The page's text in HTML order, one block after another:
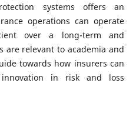
systems offers an
operations can operate
over a long-term and
are relevant to academia and
towards how insurers can
innovation in risk and loss